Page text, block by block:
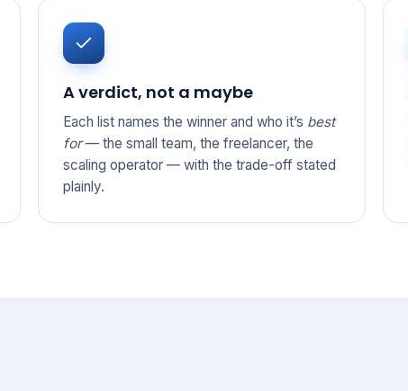
A verdict, not a maybe
Each list names the winner and who it’s best
for— the small team, the freelancer, the
scaling operator — with the trade-off stated
plainly.